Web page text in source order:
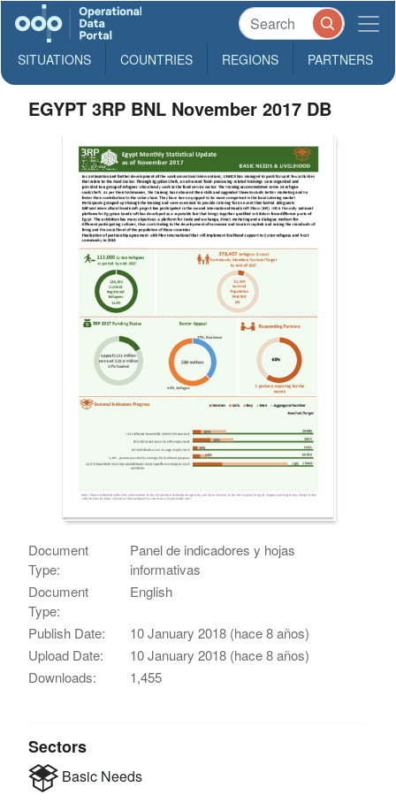
SITUATIONS COUNTRIES REGIONS PARTNERS
EGYPT 3RP BNL November 2017 DB
Document
Type:
Panel de indicadores y hojas
informativas
Document
Type:
English
Publish Date:
10 January 2018 (hace 8 años)
Upload Date:
10 January 2018 (hace 8 años)
Downloads:
1,455
Sectors
Basic Needs